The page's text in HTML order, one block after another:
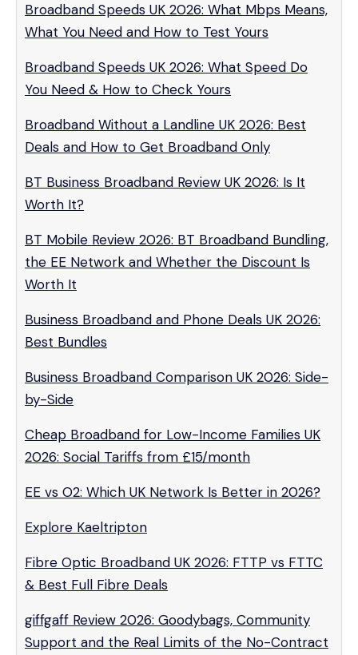
Broadband Speeds UK 2026: What Mbps Means,
What You Need and How to Test Yours
Broadband Speeds UK 2026: What Speed Do
You Need & How to Check Yours
Broadband Without a Landline UK 2026: Best
Deals and How to Get Broadband Only
BT Business Broadband Review UK 2026: Is It
Worth It?
BT Mobile Review 2026: BT Broadband Bundling,
the EE Network and Whether the Discount Is
Worth It
Business Broadband and Phone Deals UK 2026:
Best Bundles
Business Broadband Comparison UK 2026: Side-
by-Side
Cheap Broadband for Low-Income Families UK
2026: Social Tariffs from £15/month
EE vs O2: Which UK Network Is Better in 2026?
Explore Kaeltripton
Fibre Optic Broadband UK 2026: FTTP vs FTTC
& Best Full Fibre Deals
giffgaff Review 2026: Goodybags, Community
Support and the Real Limits of the No-Contract